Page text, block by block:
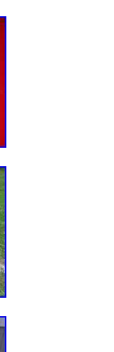
ROPS Bars”
The seller
Indiana. This
Cab